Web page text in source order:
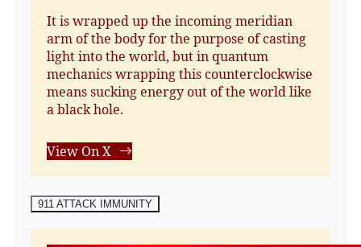
It is wrapped up the incoming meridian
arm of the body for the purpose of casting
light into the world, but in quantum
mechanics wrapping this counterclockwise
means sucking energy out of the world like
a black hole.
View On X
911 ATTACK IMMUNITY